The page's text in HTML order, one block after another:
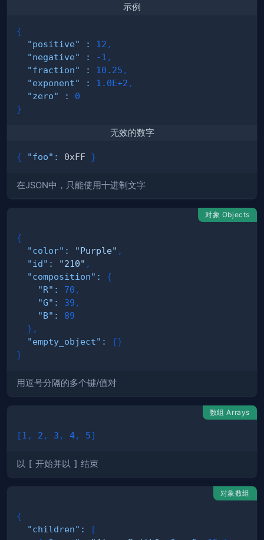
示例
{
"positive"
: 12 ,
"negative"
: -1 ,
"fraction"
: 10.25 ,
"exponent"
: 1.0E+2 ,
"zero"
:
0
}
无效的数字
{ "foo" : 0xFF }
在JSON中，只能使用十进制文字
对象 Objects
{
"color" : "Purple" ,
"id" : "210" ,
"composition" :
{
"R" : 70 ,
"G" : 39 ,
"B" :
89
} ,
"empty_object" : {}
}
用逗号分隔的多个键/值对
数组 Arrays
[1 , 2 , 3 , 4, 5]
以 [ 开始并以 ] 结束
对象数组
{
"children" :
[